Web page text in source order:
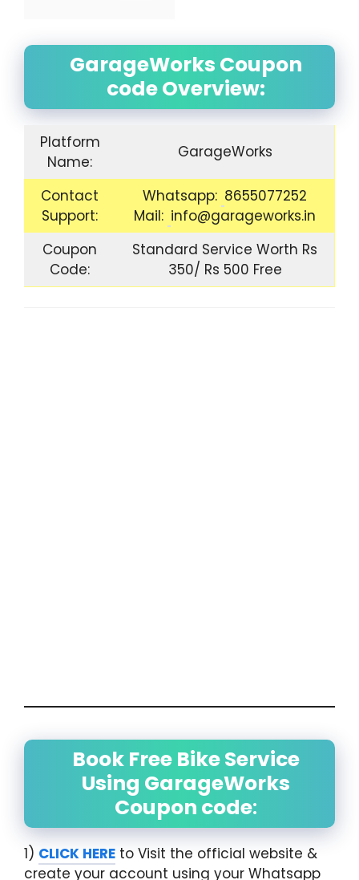
GarageWorks Coupon
code Overview:
Platform
Name:
GarageWorks
Contact
Support:
Whatsapp: 8655077252
Mail: info@garageworks.in
Coupon
Code:
Standard Service Worth Rs
350/ Rs 500 Free
Book Free Bike Service
Using GarageWorks
Coupon code:
1) CLICK HERE to Visit the official website &
create your account using your Whatsapp